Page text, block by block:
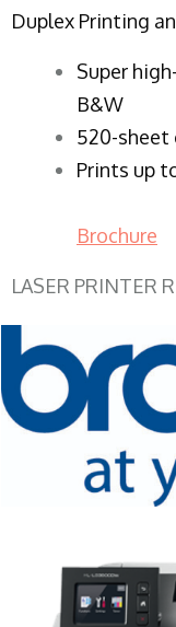
Duplex Printing
Super
B&W
520-sheet
Prints up
Brochure
LASER PRINTER